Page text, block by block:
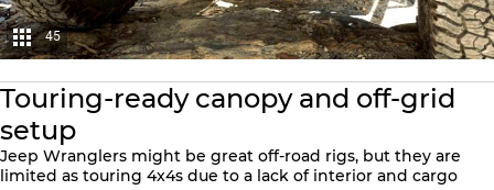
45
Touring-ready canopy and off-grid
setup
Jeep Wranglers might be great off-road rigs, but they are
limited as touring 4x4s due to a lack of interior and cargo